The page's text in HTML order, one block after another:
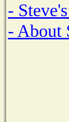
-
- About